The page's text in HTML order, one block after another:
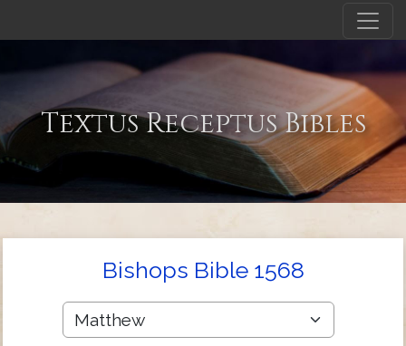
Textus Receptus Bibles
Bishops Bible 1568